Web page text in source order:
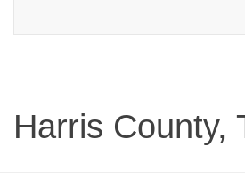
Harris County,